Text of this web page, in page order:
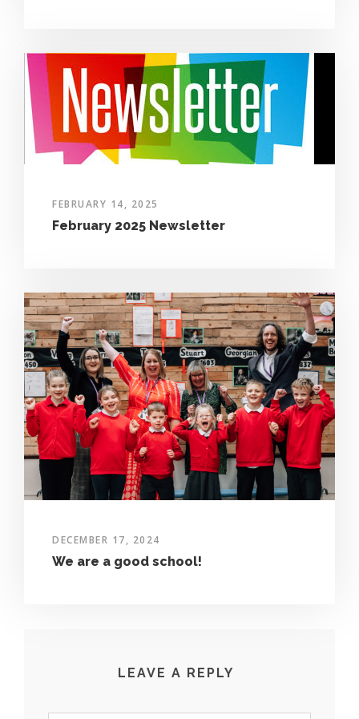
FEBRUARY 14, 2025
February 2025 Newsletter
DECEMBER 17, 2024
We are a good school!
LEAVE A REPLY